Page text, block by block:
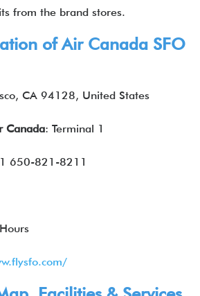
from the brand stores.
of Air Canada SFO
CA 94128, United States
Canada: Terminal 1
821-8211